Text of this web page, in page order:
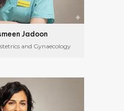
Jadoon
and Gynaecology